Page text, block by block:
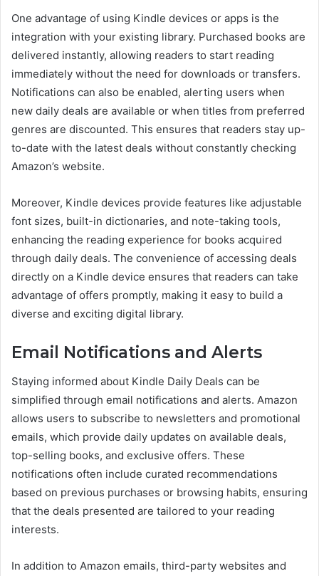
One advantage of using Kindle devices or apps is the
integration with your existing library. Purchased books are
delivered instantly, allowing readers to start reading
immediately without the need for downloads or transfers.
Notifications can also be enabled, alerting users when
new daily deals are available or when titles from preferred
genres are discounted. This ensures that readers stay up-
to-date with the latest deals without constantly checking
Amazon’s website.
Moreover, Kindle devices provide features like adjustable
font sizes, built-in dictionaries, and note-taking tools,
enhancing the reading experience for books acquired
through daily deals. The convenience of accessing deals
directly on a Kindle device ensures that readers can take
advantage of offers promptly, making it easy to build a
diverse and exciting digital library.
Email Notifications and Alerts
Staying informed about Kindle Daily Deals can be
simplified through email notifications and alerts. Amazon
allows users to subscribe to newsletters and promotional
emails, which provide daily updates on available deals,
top-selling books, and exclusive offers. These
notifications often include curated recommendations
based on previous purchases or browsing habits, ensuring
that the deals presented are tailored to your reading
interests.
In addition to Amazon emails, third-party websites and